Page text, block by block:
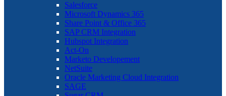
Salesforce
Microsoft Dynamics 365
Share Point & Office 365
SAP CRM Integration
Hubspot Integration
Act-On
Marketo Developement
NetSuite
Oracle Marketing Cloud Integration
SAGE